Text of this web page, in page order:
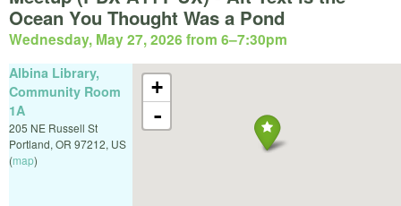
Ocean You Thought Was a Pond
Wednesday, May 27, 2026 from 6–7:30pm
+
-
Albina Library,
Community Room
1A
205 NE Russell St
Portland, OR 97212, US
(map)